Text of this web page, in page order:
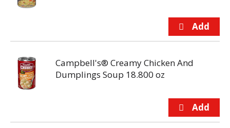
Campbell's® Creamy Chicken And
Dumplings Soup 18.800 oz